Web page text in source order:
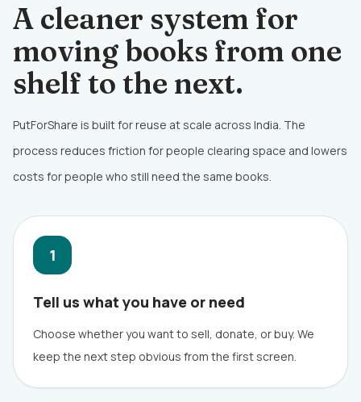
A cleaner system for
moving books from one
shelf to the next.
PutForShare is built for reuse at scale across India. The
process reduces friction for people clearing space and lowers
costs for people who still need the same books.
1
Tell us what you have or need
Choose whether you want to sell, donate, or buy. We
keep the next step obvious from the first screen.